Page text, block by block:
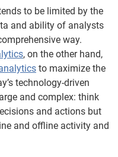
to be limited by the
and ability of analysts
way.
, on the other hand,
to maximize the
technology-driven
and complex: think
and actions but
and offline activity and